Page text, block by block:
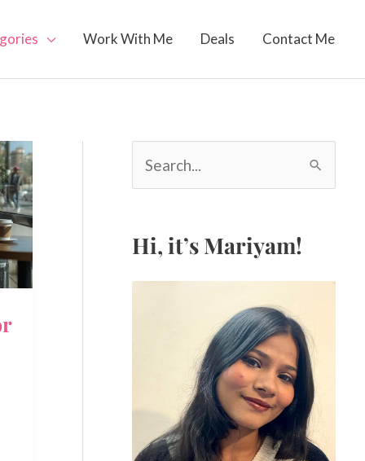
Work With Me Deals Contact Me
a
h
Hi, it’s Mariyam!